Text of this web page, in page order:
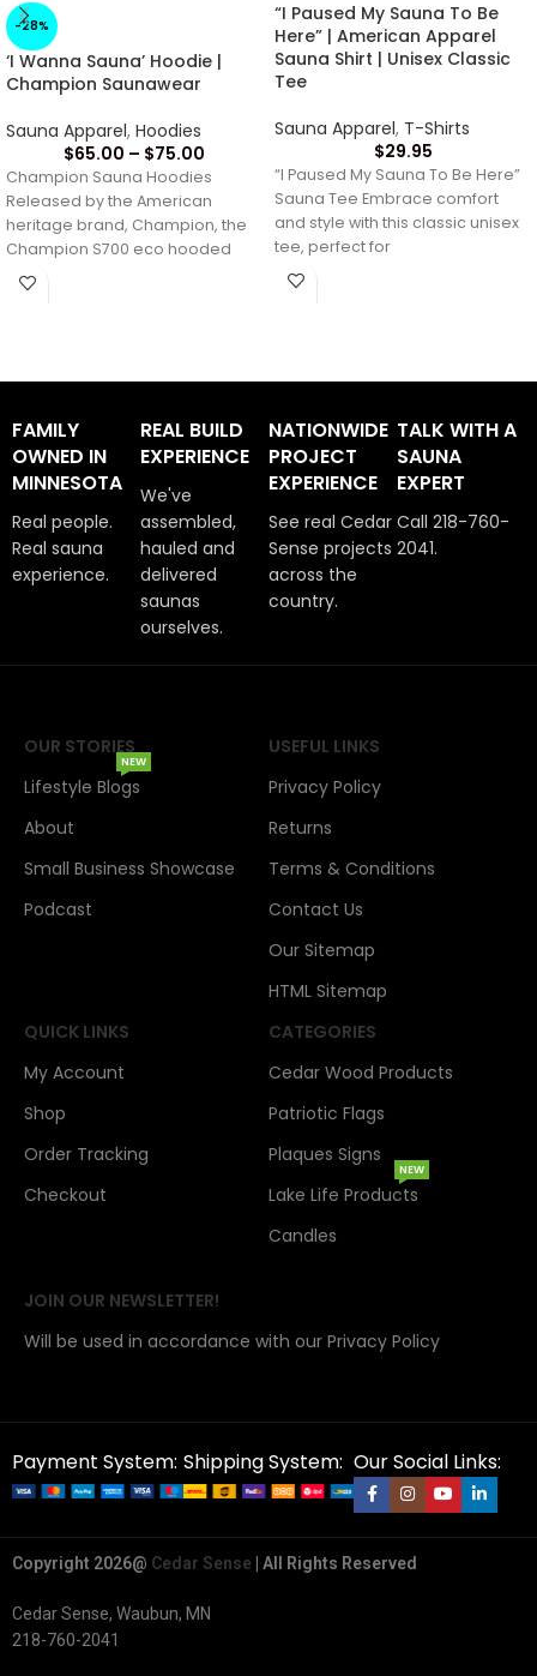
-28%
‘I Wanna Sauna’ Hoodie |
Champion Saunawear
Sauna Apparel, Hoodies
$65.00 – $75.00
Champion Sauna Hoodies
Released by the American
heritage brand, Champion, the
Champion S700 eco hooded
sweatshirt brings timeless style
and
“I Paused My Sauna To Be
Here” | American Apparel
Sauna Shirt | Unisex Classic
Tee
Sauna Apparel, T-Shirts
$29.95
“I Paused My Sauna To Be Here”
Sauna Tee Embrace comfort
and style with this classic unisex
tee, perfect for
FAMILY
OWNED IN
MINNESOTA
Real people.
Real sauna
experience.
REAL BUILD
EXPERIENCE
We've
assembled,
hauled and
delivered
saunas
ourselves.
NATIONWIDE
PROJECT
EXPERIENCE
See real Cedar
Sense projects
across the
country.
TALK WITH A
SAUNA
EXPERT
Call 218-760-
2041.
OUR STORIES
Lifestyle Blogs
NEW
About
Small Business Showcase
Podcast
USEFUL LINKS
Privacy Policy
Returns
Terms & Conditions
Contact Us
Our Sitemap
HTML Sitemap
QUICK LINKS
My Account
Shop
Order Tracking
Checkout
CATEGORIES
Cedar Wood Products
Patriotic Flags
Plaques Signs
Lake Life Products
NEW
Candles
JOIN OUR NEWSLETTER!
Will be used in accordance with our Privacy Policy
Payment System: Shipping System: Our Social Links:
Copyright 2026@ Cedar Sense | All Rights Reserved
Cedar Sense, Waubun, MN
218-760-2041